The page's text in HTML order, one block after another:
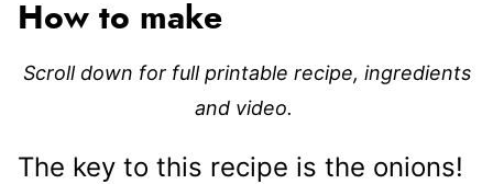
How to make
Scroll down for full printable recipe, ingredients
and video.
The key to this recipe is the onions!